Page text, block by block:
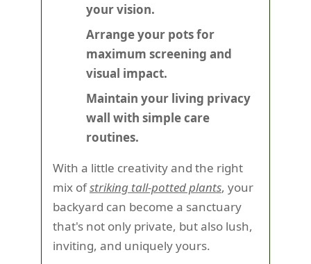
your vision.
Arrange your pots for
maximum screening and
visual impact.
Maintain your living privacy
wall with simple care
routines.
With a little creativity and the right
mix ofstriking tall-potted plants, your
backyard can become a sanctuary
that's not only private, but also lush,
inviting, and uniquely yours.